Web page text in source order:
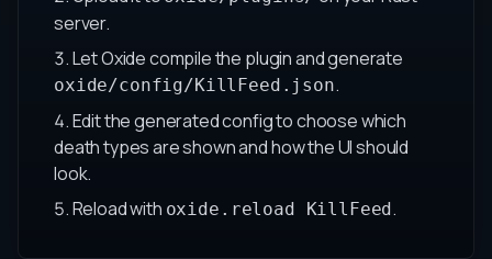
server.
Let Oxide compile the plugin and generate
oxide/config/KillFeed.json.
Edit the generated config to choose which
death types are shown and how the UI should
look.
Reload with oxide.reload KillFeed.